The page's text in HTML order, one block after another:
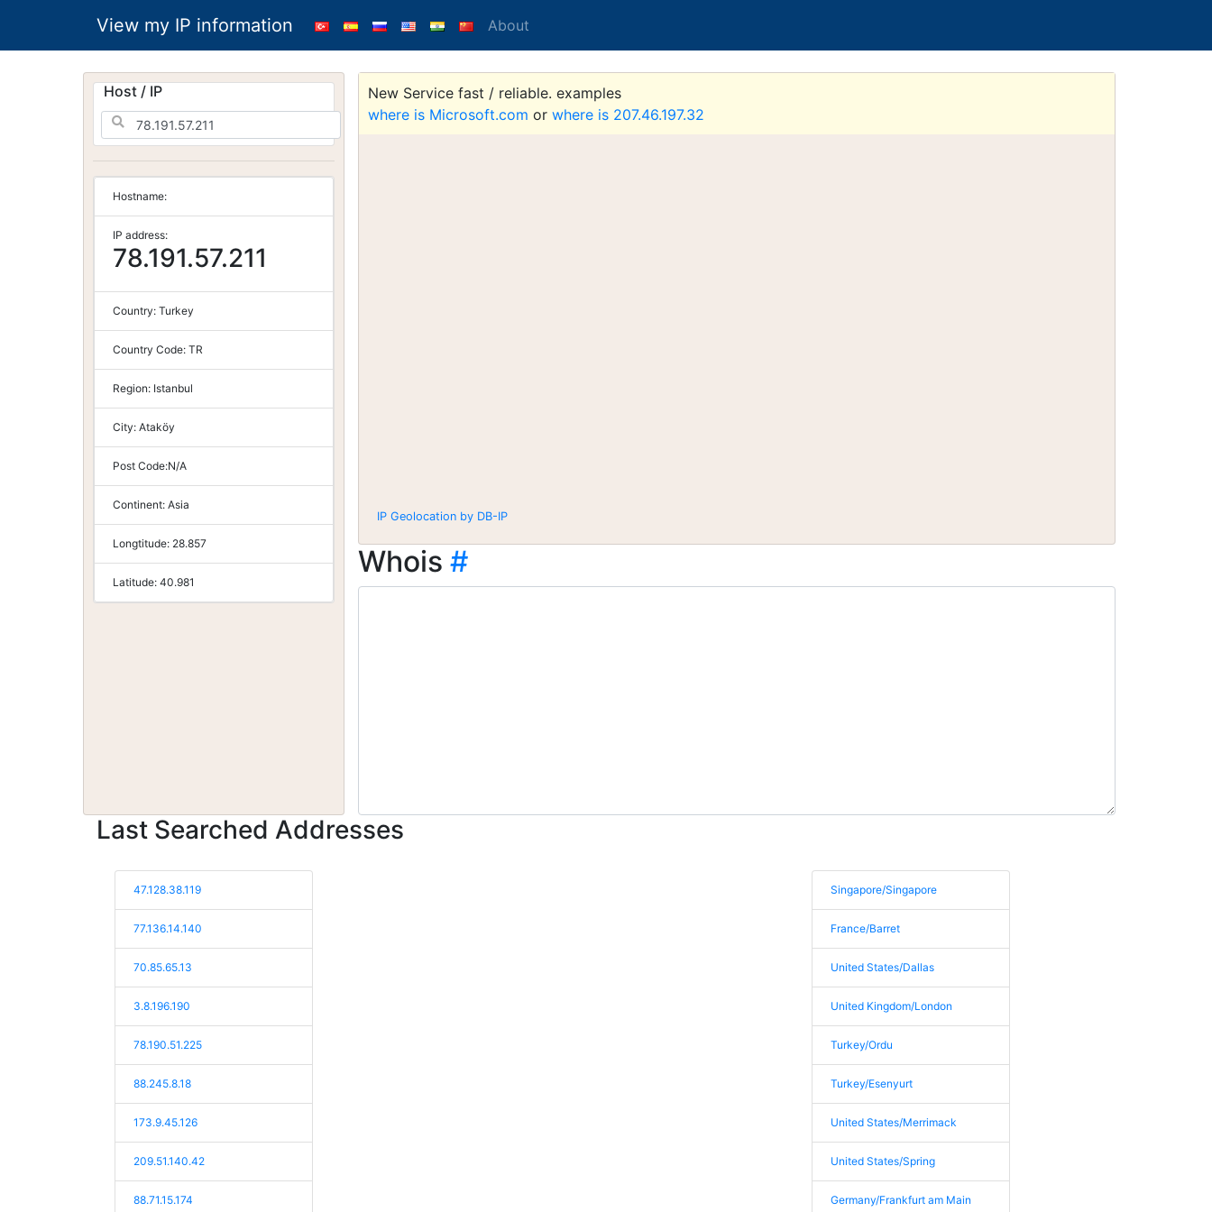
View my IP information About
Host / IP
Hostname:
IP address:
78.191.57.211
Country: Turkey
Country Code: TR
Region: Istanbul
City: Ataköy
Post Code:N/A
Continent: Asia
Longtitude: 28.857
Latitude: 40.981
New Service fast / reliable. examples
where is Microsoft.com or where is 207.46.197.32
IP Geolocation by DB-IP
Whois #
Last Searched Addresses
47.128.38.119
77.136.14.140
70.85.65.13
3.8.196.190
78.190.51.225
88.245.8.18
173.9.45.126
209.51.140.42
88.71.15.174
Singapore/Singapore
France/Barret
United States/Dallas
United Kingdom/London
Turkey/Ordu
Turkey/Esenyurt
United States/Merrimack
United States/Spring
Germany/Frankfurt am Main